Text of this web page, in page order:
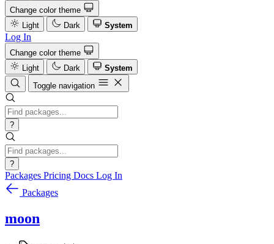
Change color theme
Light
Dark System
Log In
Change color theme
Light
Dark
System
Toggle navigation
?
?
Packages Pricing Docs Log In
Packages
moon